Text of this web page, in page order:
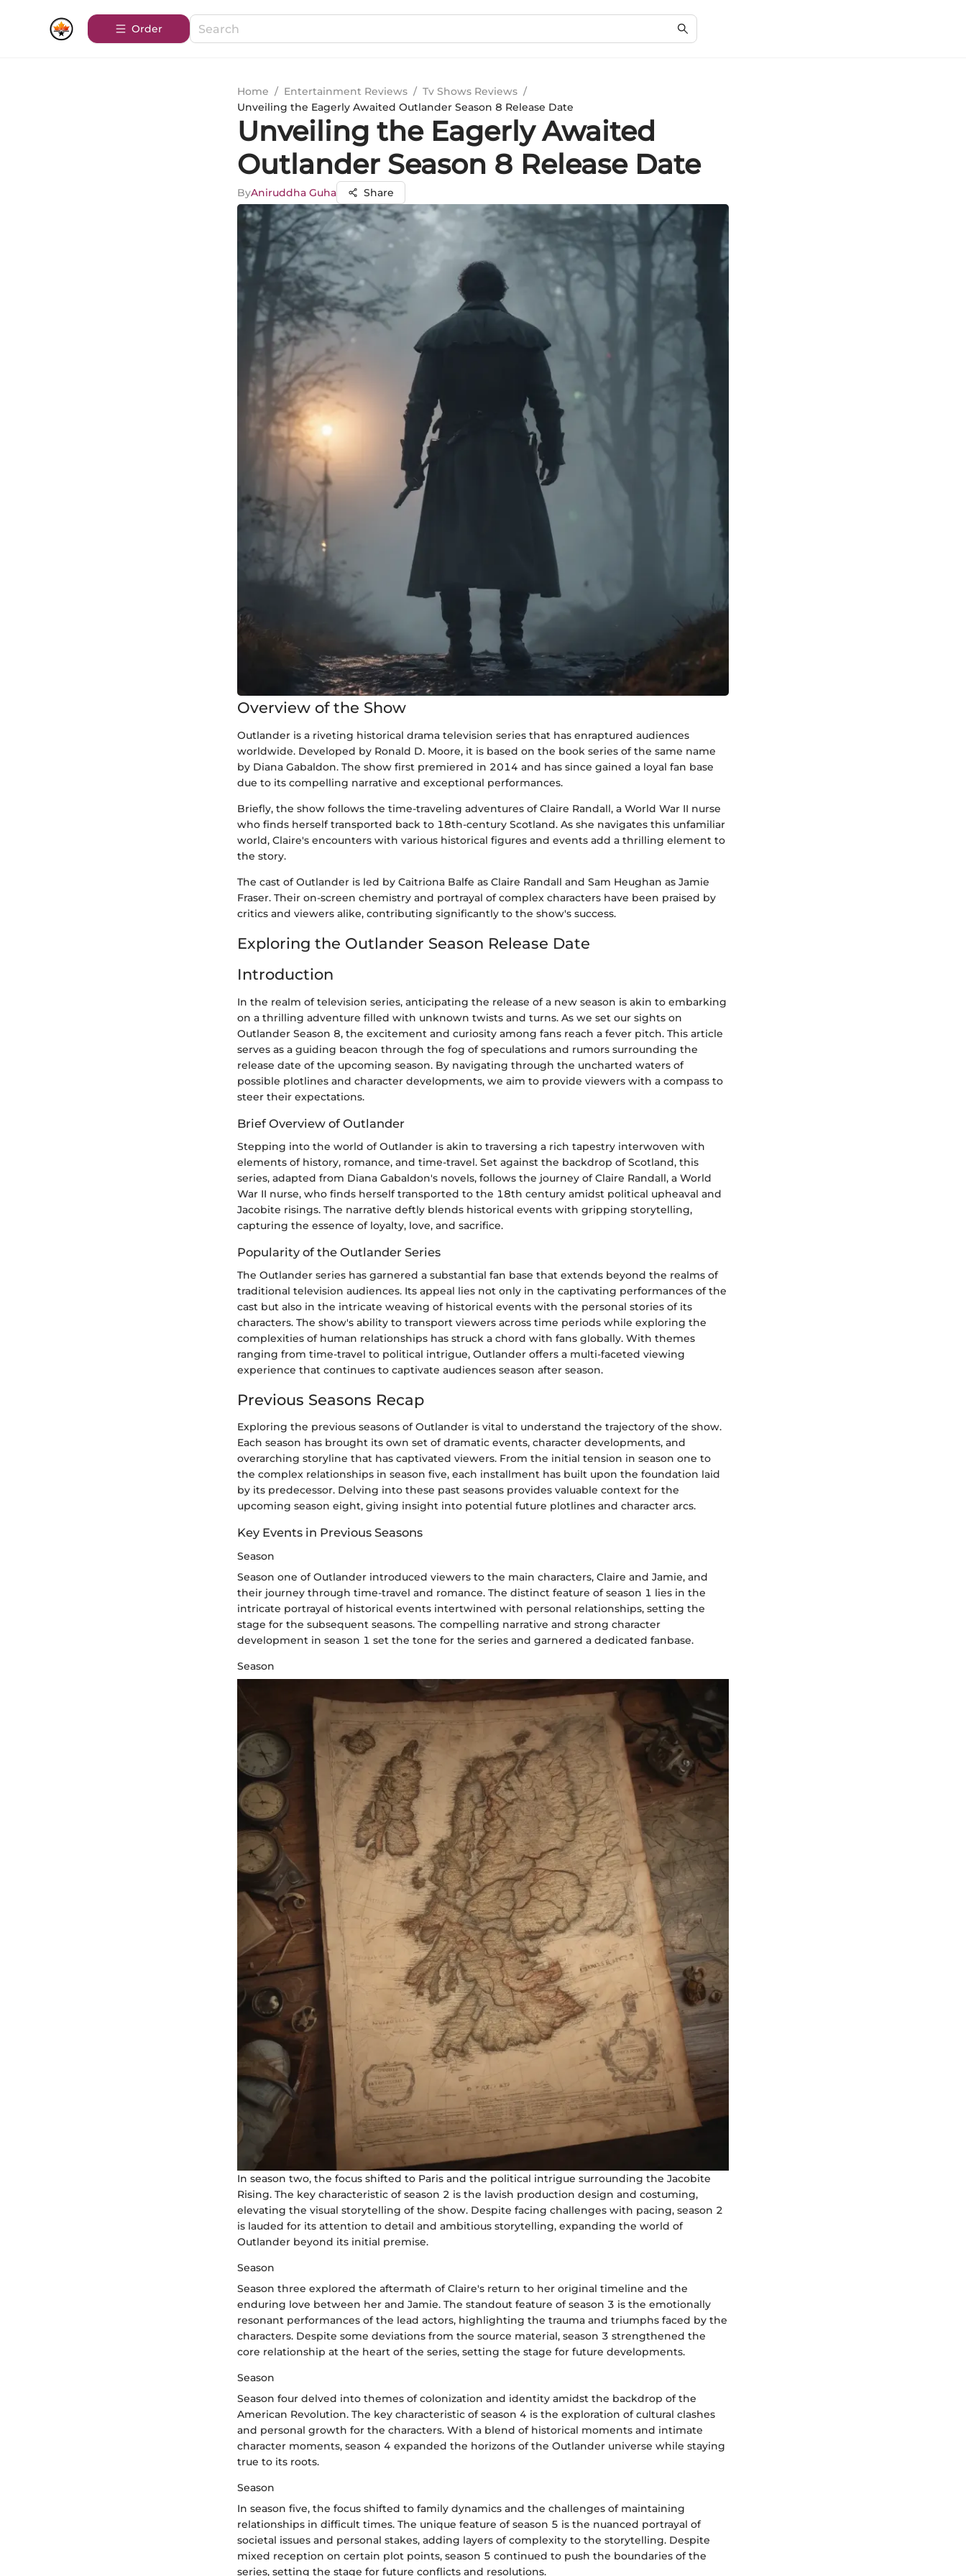
Order
Home / Entertainment Reviews / Tv Shows Reviews /
Unveiling the Eagerly Awaited Outlander Season 8 Release Date
Unveiling the Eagerly Awaited
Outlander Season 8 Release Date
ByAniruddha Guha Share
Overview of the Show
Outlander is a riveting historical drama television series that has enraptured audiences
worldwide. Developed by Ronald D. Moore, it is based on the book series of the same name
by Diana Gabaldon. The show first premiered in 2014 and has since gained a loyal fan base
due to its compelling narrative and exceptional performances.
Briefly, the show follows the time-traveling adventures of Claire Randall, a World War II nurse
who finds herself transported back to 18th-century Scotland. As she navigates this unfamiliar
world, Claire's encounters with various historical figures and events add a thrilling element to
the story.
The cast of Outlander is led by Caitriona Balfe as Claire Randall and Sam Heughan as Jamie
Fraser. Their on-screen chemistry and portrayal of complex characters have been praised by
critics and viewers alike, contributing significantly to the show's success.
Exploring the Outlander Season Release Date
Introduction
In the realm of television series, anticipating the release of a new season is akin to embarking
on a thrilling adventure filled with unknown twists and turns. As we set our sights on
Outlander Season 8, the excitement and curiosity among fans reach a fever pitch. This article
serves as a guiding beacon through the fog of speculations and rumors surrounding the
release date of the upcoming season. By navigating through the uncharted waters of
possible plotlines and character developments, we aim to provide viewers with a compass to
steer their expectations.
Brief Overview of Outlander
Stepping into the world of Outlander is akin to traversing a rich tapestry interwoven with
elements of history, romance, and time-travel. Set against the backdrop of Scotland, this
series, adapted from Diana Gabaldon's novels, follows the journey of Claire Randall, a World
War II nurse, who finds herself transported to the 18th century amidst political upheaval and
Jacobite risings. The narrative deftly blends historical events with gripping storytelling,
capturing the essence of loyalty, love, and sacrifice.
Popularity of the Outlander Series
The Outlander series has garnered a substantial fan base that extends beyond the realms of
traditional television audiences. Its appeal lies not only in the captivating performances of the
cast but also in the intricate weaving of historical events with the personal stories of its
characters. The show's ability to transport viewers across time periods while exploring the
complexities of human relationships has struck a chord with fans globally. With themes
ranging from time-travel to political intrigue, Outlander offers a multi-faceted viewing
experience that continues to captivate audiences season after season.
Previous Seasons Recap
Exploring the previous seasons of Outlander is vital to understand the trajectory of the show.
Each season has brought its own set of dramatic events, character developments, and
overarching storyline that has captivated viewers. From the initial tension in season one to
the complex relationships in season five, each installment has built upon the foundation laid
by its predecessor. Delving into these past seasons provides valuable context for the
upcoming season eight, giving insight into potential future plotlines and character arcs.
Key Events in Previous Seasons
Season
Season one of Outlander introduced viewers to the main characters, Claire and Jamie, and
their journey through time-travel and romance. The distinct feature of season 1 lies in the
intricate portrayal of historical events intertwined with personal relationships, setting the
stage for the subsequent seasons. The compelling narrative and strong character
development in season 1 set the tone for the series and garnered a dedicated fanbase.
Season
In season two, the focus shifted to Paris and the political intrigue surrounding the Jacobite
Rising. The key characteristic of season 2 is the lavish production design and costuming,
elevating the visual storytelling of the show. Despite facing challenges with pacing, season 2
is lauded for its attention to detail and ambitious storytelling, expanding the world of
Outlander beyond its initial premise.
Season
Season three explored the aftermath of Claire's return to her original timeline and the
enduring love between her and Jamie. The standout feature of season 3 is the emotionally
resonant performances of the lead actors, highlighting the trauma and triumphs faced by the
characters. Despite some deviations from the source material, season 3 strengthened the
core relationship at the heart of the series, setting the stage for future developments.
Season
Season four delved into themes of colonization and identity amidst the backdrop of the
American Revolution. The key characteristic of season 4 is the exploration of cultural clashes
and personal growth for the characters. With a blend of historical moments and intimate
character moments, season 4 expanded the horizons of the Outlander universe while staying
true to its roots.
Season
In season five, the focus shifted to family dynamics and the challenges of maintaining
relationships in difficult times. The unique feature of season 5 is the nuanced portrayal of
societal issues and personal stakes, adding layers of complexity to the storytelling. Despite
mixed reception on certain plot points, season 5 continued to push the boundaries of the
series, setting the stage for future conflicts and resolutions.